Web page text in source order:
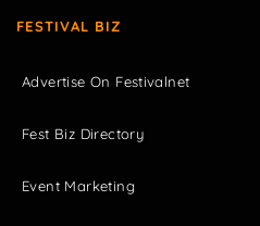
FESTIVAL BIZ
Advertise On Festivalnet
Fest Biz Directory
Event Marketing